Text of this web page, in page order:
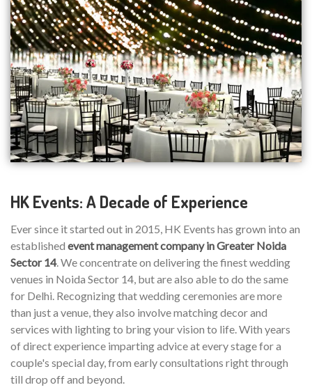
HK Events: A Decade of Experience
Ever since it started out in 2015, HK Events has grown into an
established event management company in Greater Noida
Sector 14. We concentrate on delivering the finest wedding
venues in Noida Sector 14, but are also able to do the same
for Delhi. Recognizing that wedding ceremonies are more
than just a venue, they also involve matching decor and
services with lighting to bring your vision to life. With years
of direct experience imparting advice at every stage for a
couple's special day, from early consultations right through
till drop off and beyond.